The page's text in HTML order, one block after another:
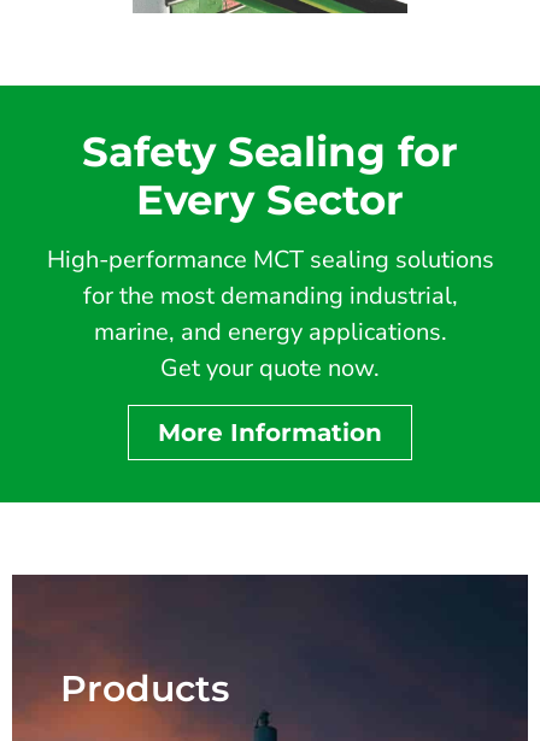
Safety Sealing for
Every Sector
High-performance MCT sealing solutions
for the most demanding industrial,
marine, and energy applications.
Get your quote now.
More Information
Products